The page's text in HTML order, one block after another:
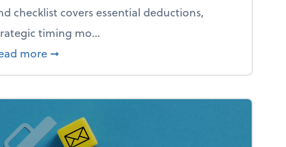
apart)
checklist covers essential deductions,
timing mo...
more about Your year-end tax checklist: Keep
➞